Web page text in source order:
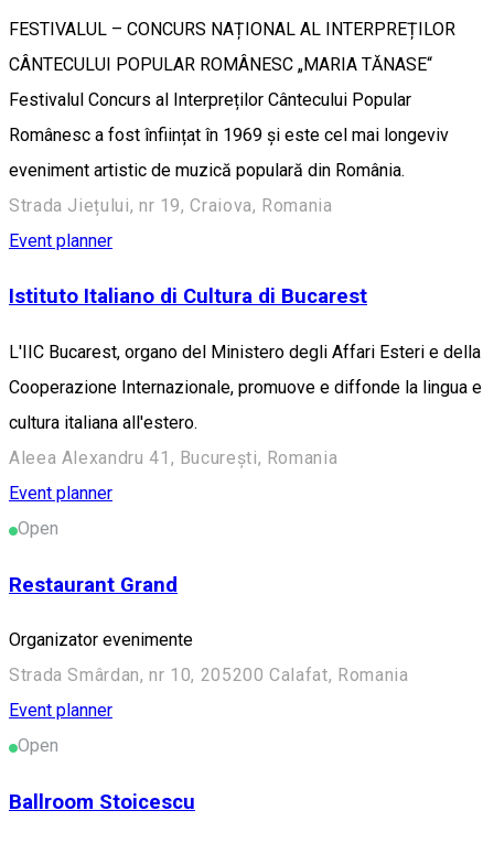
FESTIVALUL – CONCURS NAȚIONAL AL INTERPREȚILOR
CÂNTECULUI POPULAR ROMÂNESC „MARIA TĂNASE“
Festivalul Concurs al Interpreților Cântecului Popular
Românesc a fost înființat în 1969 și este cel mai longeviv
eveniment artistic de muzică populară din România.
Strada Jiețului, nr 19, Craiova, Romania
Event planner
Istituto Italiano di Cultura di Bucarest
L'IIC Bucarest, organo del Ministero degli Affari Esteri e della
Cooperazione Internazionale, promuove e diffonde la lingua e
cultura italiana all'estero.
Aleea Alexandru 41, București, Romania
Event planner
Open
Restaurant Grand
Organizator evenimente
Strada Smârdan, nr 10, 205200 Calafat, Romania
Event planner
Open
Ballroom Stoicescu